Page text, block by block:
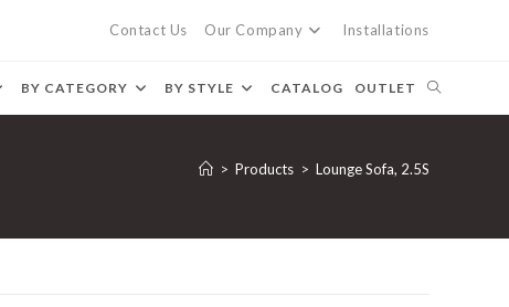
Contact Us Our Company Installations
BY CATEGORY BY STYLE CATALOG OUTLET
> Products > Lounge Sofa, 2.5S